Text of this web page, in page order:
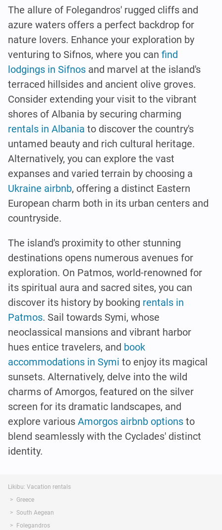
The allure of Folegandros' rugged cliffs and
azure waters offers a perfect backdrop for
nature lovers. Enhance your exploration by
venturing to Sifnos, where you can find
lodgings in Sifnos and marvel at the island's
terraced hillsides and ancient olive groves.
Consider extending your visit to the vibrant
shores of Albania by securing charming
rentals in Albania to discover the country's
untamed beauty and rich cultural heritage.
Alternatively, you can explore the vast
expanses and varied terrain by choosing a
Ukraine airbnb, offering a distinct Eastern
European charm both in its urban centers and
countryside.
The island's proximity to other stunning
destinations opens numerous avenues for
exploration. On Patmos, world-renowned for
its spiritual aura and sacred sites, you can
discover its history by booking rentals in
Patmos. Sail towards Symi, whose
neoclassical mansions and vibrant harbor
hues entice travelers, and book
accommodations in Symi to enjoy its magical
sunsets. Alternatively, delve into the wild
charms of Amorgos, featured on the silver
screen for its dramatic landscapes, and
explore various Amorgos airbnb options to
blend seamlessly with the Cyclades' distinct
identity.
Likibu: Vacation rentals
Greece
South Aegean
Folegandros